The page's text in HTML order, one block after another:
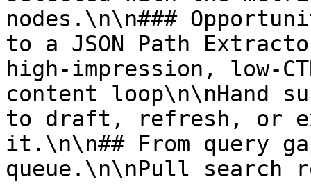
nodes.\n\n###
to a JSON Path
high-impression, low-
content loop\n\nHand
to draft, refresh, or
it.\n\n## From query
queue.\n\nPull search